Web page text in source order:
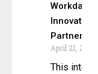
Workday
Innovation
Partner
April 21, 2025
This